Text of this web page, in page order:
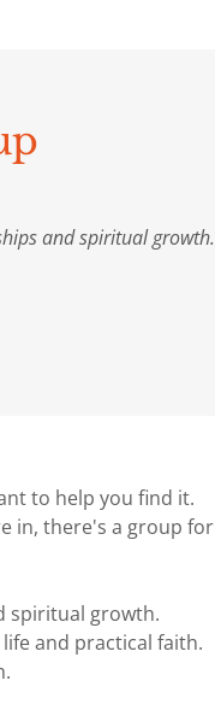
and spiritual growth.
to help you find it.
in, there's a group for
spiritual growth.
and practical faith.